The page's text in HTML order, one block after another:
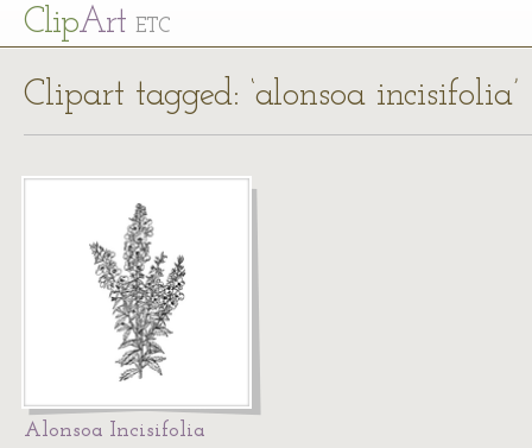
ClipArt ETC
Clipart tagged: ‘alonsoa incisifolia’
Alonsoa Incisifolia